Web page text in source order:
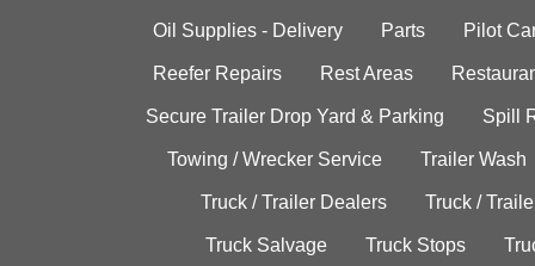
Oil Supplies - Delivery Parts Pilot
Reefer Repairs Rest Areas
Secure Trailer Drop Yard & Parking Spill
Towing / Wrecker Service Trailer Wash
Truck / Trailer Dealers Truck /
Truck Salvage Truck Stops